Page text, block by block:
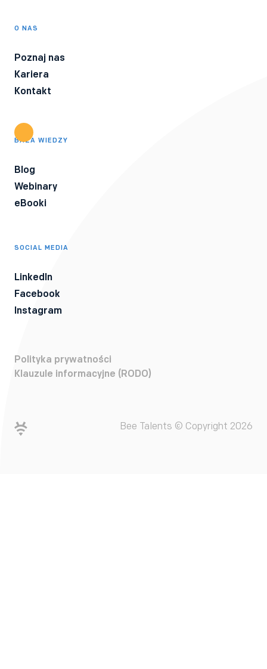
O NAS
Poznaj nas
Kariera
Kontakt
BAZA WIEDZY
Blog
Webinary
eBooki
SOCIAL MEDIA
LinkedIn
Facebook
Instagram
Polityka prywatności
Klauzule informacyjne (RODO)
Bee Talents © Copyright 2026